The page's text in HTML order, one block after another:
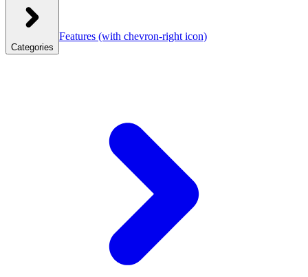
Categories
Features (with chevron-right icon)